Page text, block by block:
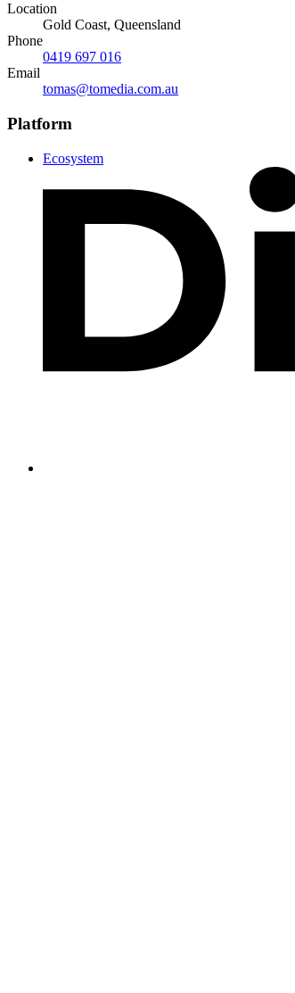
Location
Gold Coast, Queensland
Phone
0419 697 016
Email
tomas@tomedia.com.au
Platform
Ecosystem